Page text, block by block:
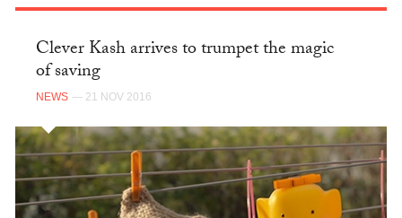
Clever Kash arrives to trumpet the magic
of saving
NEWS — 21 NOV 2016